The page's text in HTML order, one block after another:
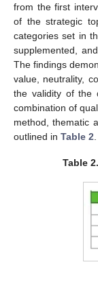
from the first
of the strategic
categories set in
supplemented,
The findings
value, neutrality,
the validity of the
combination of
method, thematic
outlined in Table 2
Table 2.